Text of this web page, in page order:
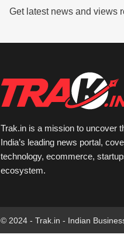
Get latest news and views
Trak.in is a mission to uncover
India’s leading news portal,
technology, ecommerce,
ecosystem.
© 2024 - Trak.in - Indian